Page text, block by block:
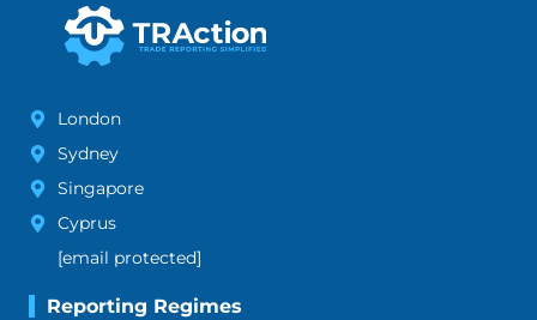
London
Sydney
Singapore
Cyprus
[email protected]
Reporting Regimes